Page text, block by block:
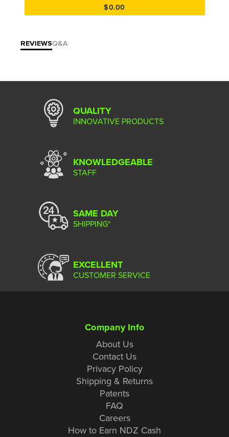
$0.00
REVIEWSQ&A
QUALITY
INNOVATIVE PRODUCTS
KNOWLEDGEABLE
STAFF
SAME DAY
SHIPPING*
EXCELLENT
CUSTOMER SERVICE
Company Info
About Us
Contact Us
Privacy Policy
Shipping & Returns
Patents
FAQ
Careers
How to Earn NDZ Cash